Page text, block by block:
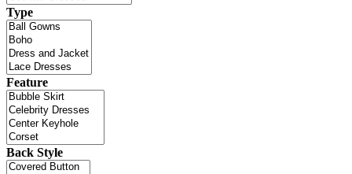
Type
Feature
Back Style